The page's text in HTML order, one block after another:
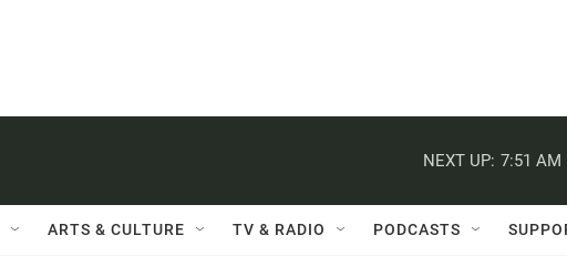
NEXT UP: 7:51 AM
ARTS & CULTURE TV & RADIO PODCASTS